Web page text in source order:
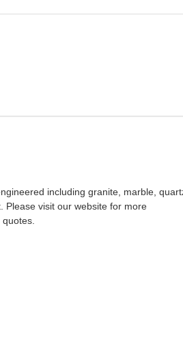
including granite, marble,
Please visit our website for more